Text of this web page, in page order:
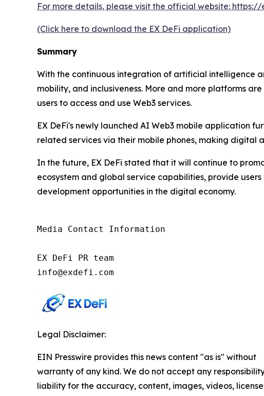
For more details, please visit the official website:
(Click here to download the EX DeFi application)
Summary
With the continuous integration of artificial intelligence
mobility, and inclusiveness. More and more platforms
users to access and use Web3 services.
EX DeFi's newly launched AI Web3 mobile application
related services via their mobile phones, making
In the future, EX DeFi stated that it will continue to
ecosystem and global service capabilities, provide
development opportunities in the digital economy.
Media Contact Information
EX DeFi PR team
info@exdefi.com
Legal Disclaimer:
EIN Presswire provides this news content "as is" without
warranty of any kind. We do not accept any
liability for the accuracy, content, images, videos,